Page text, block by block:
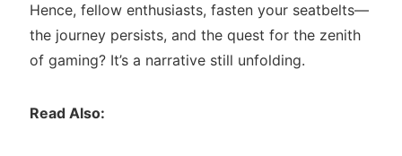
Hence, fellow enthusiasts, fasten your seatbelts—
the journey persists, and the quest for the zenith
of gaming? It’s a narrative still unfolding.
Read Also: